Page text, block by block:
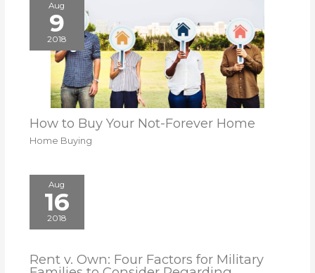
Aug
9
2018
How to Buy Your Not-Forever Home
Home Buying
Aug
16
2018
Rent v. Own: Four Factors for Military